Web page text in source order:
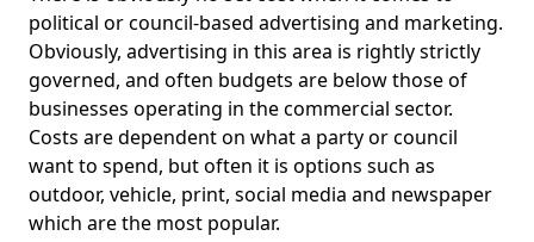
political or council-based advertising and marketing.
Obviously, advertising in this area is rightly strictly
governed, and often budgets are below those of
businesses operating in the commercial sector.
Costs are dependent on what a party or council
want to spend, but often it is options such as
outdoor, vehicle, print, social media and newspaper
which are the most popular.